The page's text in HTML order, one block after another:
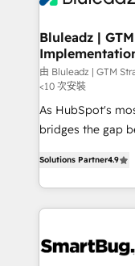
Bluleadz |
由 Bluleadz | GTM
<10 次安裝
As HubSpot's
bridges the gap
Operating
and engineer a
revenue velocity. 🚀 GTM Strategy & Alignment
stalling growth.
Solutions Partner4.9